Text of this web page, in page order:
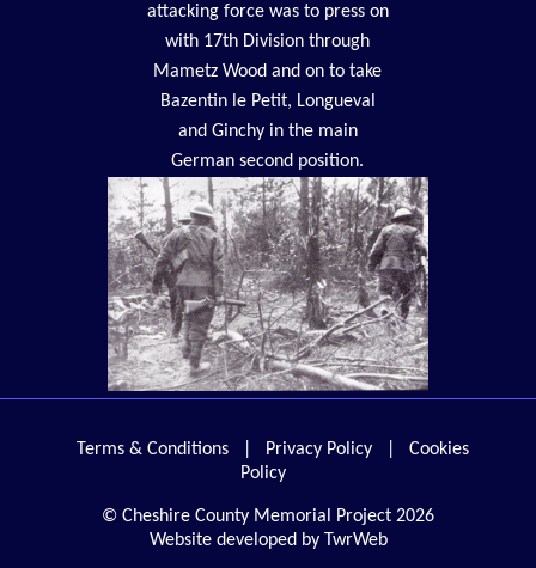
attacking force was to press on
with 17th Division through
Mametz Wood and on to take
Bazentin le Petit, Longueval
and Ginchy in the main
German second position.
Terms & Conditions Privacy Policy
Cookies
Policy
© Cheshire County Memorial Project 2026
Website developed by TwrWeb